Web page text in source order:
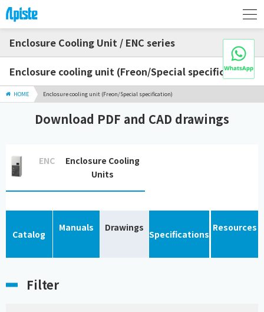
Enclosure Cooling Unit / ENC series
Enclosure cooling unit (Freon/Special specification)
HOME Enclosure cooling unit (Freon/Special specification)
Download PDF and CAD drawings
ENC
Enclosure Cooling
Units
Catalog
Manuals Drawings
Specifications
Resources
Filter